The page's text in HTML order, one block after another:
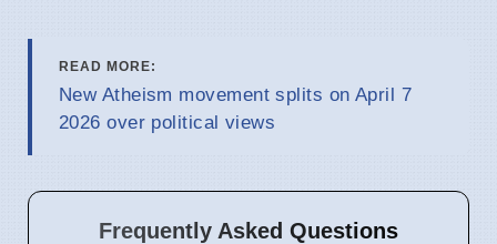
READ MORE:
New Atheism movement splits on April 7
2026 over political views
Frequently Asked Questions